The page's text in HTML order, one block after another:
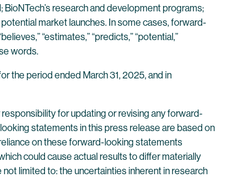
research and development programs;
market launches. In some cases, forward-
“estimates,” “predicts,” “potential,”
words.
the period ended March 31, 2025, and in
for updating or revising any forward-
statements in this press release are based on
on these forward-looking statements
could cause actual results to differ materially
limited to: the uncertainties inherent in research